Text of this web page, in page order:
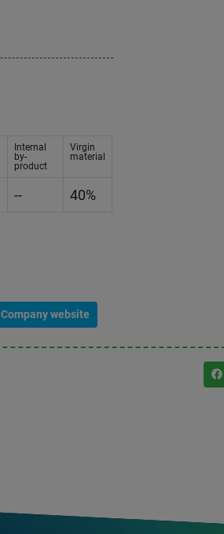
Internal
by-
product
Virgin
material
-- 40%
Company website